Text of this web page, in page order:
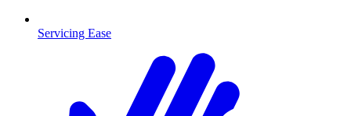
Servicing Ease